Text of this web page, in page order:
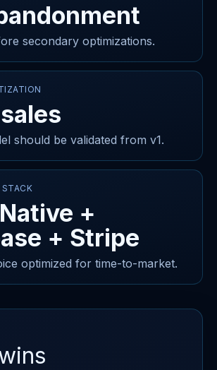
secondary optimizations.
should be validated from v1.
STACK
+
+ Stripe
optimized for time-to-market.